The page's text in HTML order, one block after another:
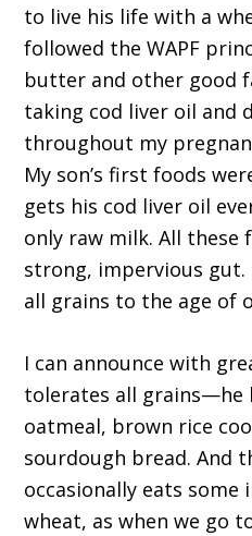
to live his life with a
followed the WAPF
butter and other good
taking cod liver oil and
throughout my
My son’s first foods
gets his cod liver oil
only raw milk. All these
strong, impervious
all grains to the age of
I can announce with
tolerates all grains—he
oatmeal, brown rice
sourdough bread. And
occasionally eats
wheat, as when we go